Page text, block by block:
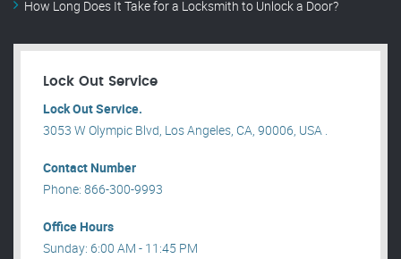
How Long Does It Take for a Locksmith to Unlock a Door?
Lock Out Service
Lock Out Service.
3053 W Olympic Blvd, Los Angeles, CA, 90006, USA .
Contact Number
Phone: 866-300-9993
Office Hours
Sunday: 6:00 AM - 11:45 PM